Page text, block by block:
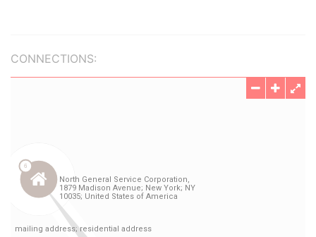
CONNECTIONS: